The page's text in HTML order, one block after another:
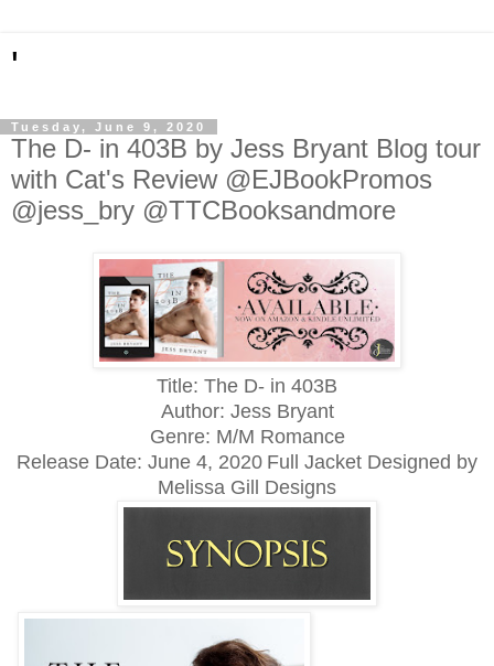
'
Tuesday, June 9, 2020
The D- in 403B by Jess Bryant Blog tour
with Cat's Review @EJBookPromos
@jess_bry @TTCBooksandmore
Title: The D- in 403B
Author: Jess Bryant
Genre: M/M Romance
Release Date: June 4, 2020 Full Jacket Designed by
Melissa Gill Designs